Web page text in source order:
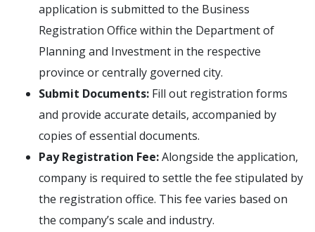
application is submitted to the Business
Registration Office within the Department of
Planning and Investment in the respective
province or centrally governed city.
Submit Documents: Fill out registration forms
and provide accurate details, accompanied by
copies of essential documents.
Pay Registration Fee:Alongside the application,
company is required to settle the fee stipulated by
the registration office. This fee varies based on
the company’s scale and industry.